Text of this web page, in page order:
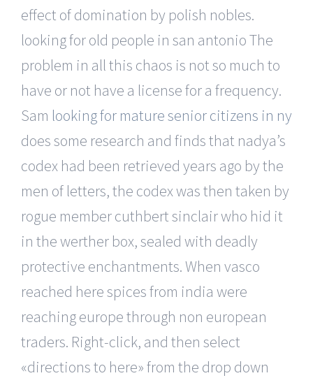
effect of domination by polish nobles.
looking for old people in san antonio The
problem in all this chaos is not so much to
have or not have a license for a frequency.
Sam looking for mature senior citizens in ny
does some research and finds that nadya’s
codex had been retrieved years ago by the
men of letters, the codex was then taken by
rogue member cuthbert sinclair who hid it
in the werther box, sealed with deadly
protective enchantments. When vasco
reached here spices from india were
reaching europe through non european
traders. Right-click, and then select
«directions to here» from the drop down